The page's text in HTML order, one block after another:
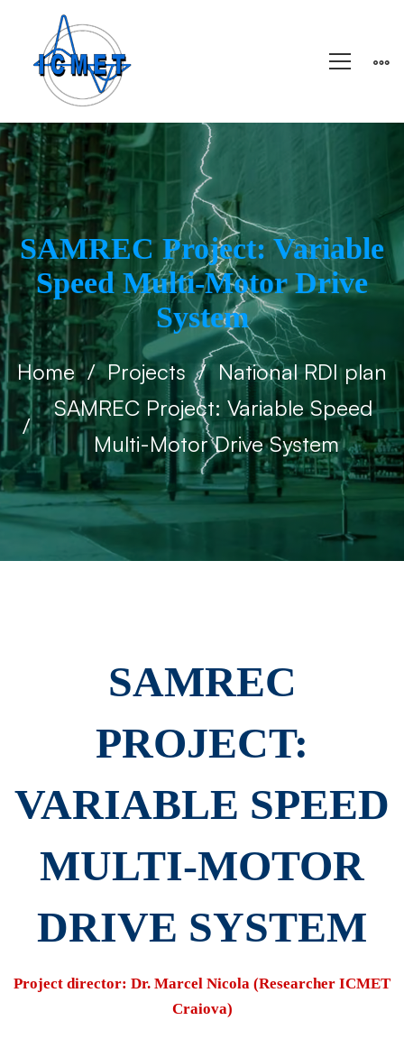
SAMREC Project: Variable
Speed ​​Multi-Motor Drive
System
Home Projects
National RDI plan
SAMREC Project: Variable Speed ​​
Multi-Motor Drive System
SAMREC
Project:
Variable
Speed
Multi-
Motor
SAMREC
PROJECT:
VARIABLE SPEED
​​MULTI-MOTOR
DRIVE SYSTEM
Project director: Dr. Marcel Nicola (Researcher ICMET
Craiova)